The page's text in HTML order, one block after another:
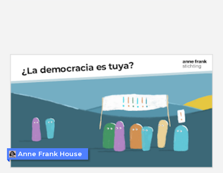
Anne Frank House